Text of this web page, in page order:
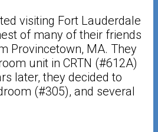
visiting Fort Lauderdale
of many of their friends
Provincetown, MA. They
unit in CRTN (#612A)
later, they decided to
(#305), and several